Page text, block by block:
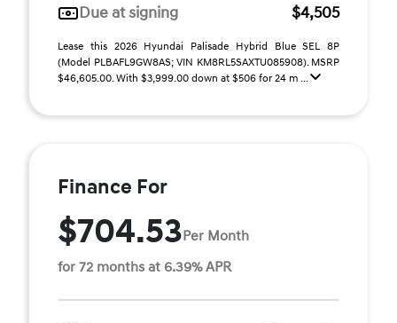
Due at signing
$4,505
Lease this 2026 Hyundai Palisade Hybrid Blue SEL 8P
(Model PLBAFL9GW8AS; VIN KM8RL5SAXTU085908). MSRP
$46,605.00. With $3,999.00 down at $506 for 24 m ...
Finance For
$704.53Per Month
for 72 months at 6.39% APR